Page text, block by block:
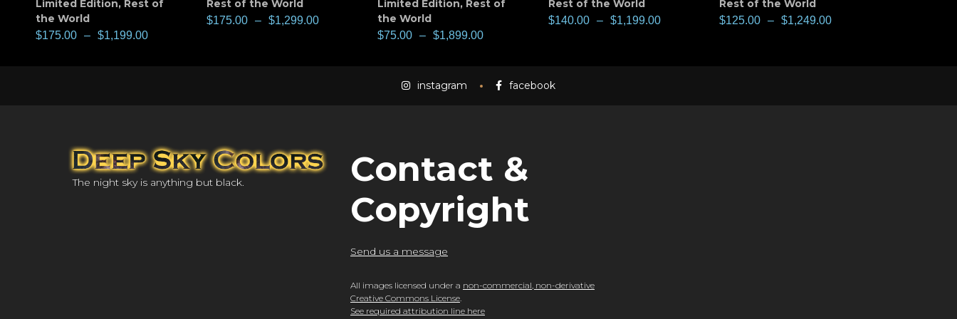
Limited Edition, Rest of
the World
$175.00 – $1,199.00
Rest of the World
$175.00 – $1,299.00
Limited Edition, Rest of
the World
$75.00 – $1,899.00
Rest of the World
$140.00 – $1,199.00
Rest of the World
$125.00 – $1,249.00
instagram facebook
The night sky is anything but black.
Contact &
Copyright
Send us a message
All images licensed under a non-commercial, non-derivative
Creative Commons License.
See required attribution line here